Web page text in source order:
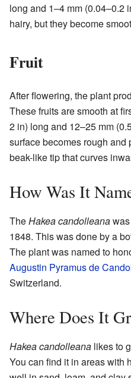
long and 1–4 mm (0.04–0.2
hairy, but they become
Fruit
After flowering, the plant
These fruits are smooth at
2 in) long and 12–25 mm
surface becomes rough and
beak-like tip that curves
How Was It
TheHakea candolleana
1848. This was done by a
The plant was named to
Augustin Pyramus de
Switzerland.
Where Does It
Hakea candolleana likes to
You can find it in areas with